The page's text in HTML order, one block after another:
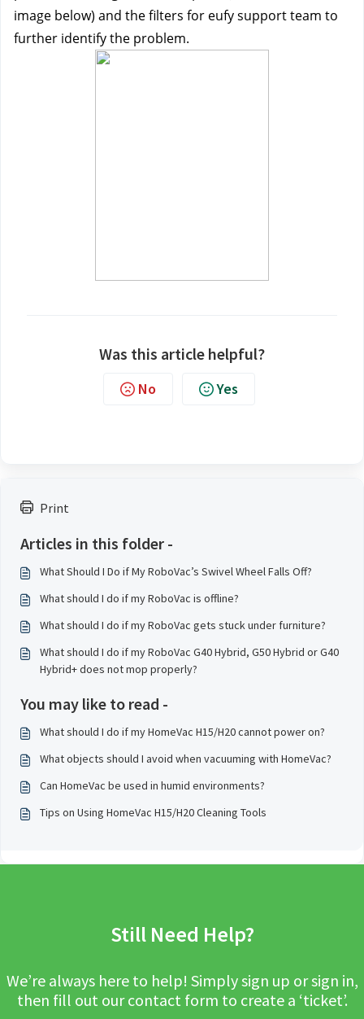
Print
Articles in this folder -
What Should I Do if My RoboVac’s Swivel Wheel Falls Off?
What should I do if my RoboVac is offline?
What should I do if my RoboVac gets stuck under furniture?
What should I do if my RoboVac G40 Hybrid, G50 Hybrid or G40
Hybrid+ does not mop properly?
You may like to read -
What should I do if my HomeVac H15/H20 cannot power on?
What objects should I avoid when vacuuming with HomeVac?
Can HomeVac be used in humid environments?
Tips on Using HomeVac H15/H20 Cleaning Tools
image below) and the filters for eufy support team to
further identify the problem.
Was this article helpful?
No Yes
Still Need Help?
We’re always here to help! Simply sign up or sign in,
then fill out our contact form to create a ‘ticket’.